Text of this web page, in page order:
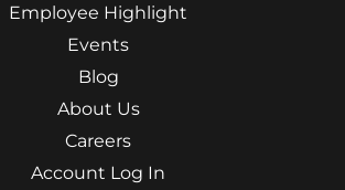
Employee Highlight
Events
Blog
About Us
Careers
Account Log In